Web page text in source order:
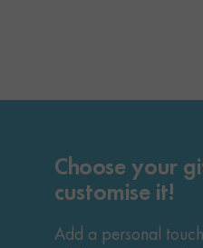
Choose your
customise it!
Add a personal